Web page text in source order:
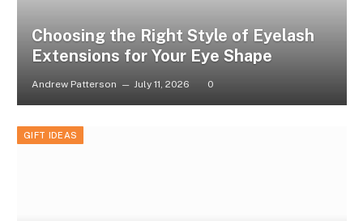
Choosing the Right Style of Eyelash
Extensions for Your Eye Shape
Andrew Patterson July 11, 2026 0
GIFT IDEAS